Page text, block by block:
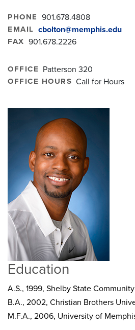
PHONE 901.678.4808
EMAIL cbolton@memphis.edu
FAX 901.678.2226
OFFICE Patterson 320
OFFICE HOURS Call for Hours
Education
A.S., 1999, Shelby State
B.A., 2002, Christian Brothers
M.F.A., 2006, University of